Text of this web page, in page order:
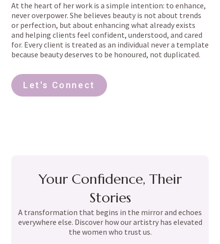
At the heart of her work is a simple intention: to enhance,
never overpower. She believes beauty is not about trends
or perfection, but about enhancing what already exists
and helping clients feel confident, understood, and cared
for. Every client is treated as an individual never a template
because beauty deserves to be honoured, not duplicated.
Let's Connect
Your Confidence, Their
Stories
A transformation that begins in the mirror and echoes
everywhere else. Discover how our artistry has elevated
the women who trust us.